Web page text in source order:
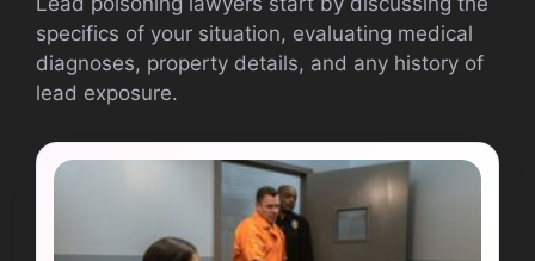
specifics of your situation, evaluating medical
diagnoses, property details, and any history of
lead exposure.